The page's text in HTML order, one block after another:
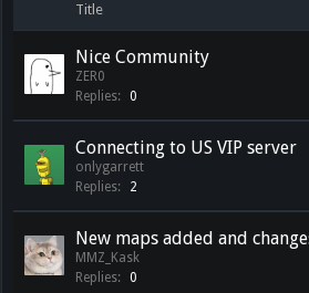
Title
Nice Community
ZER0
Replies:
0
Connecting to US VIP server
onlygarrett
Replies:
2
New maps added and
MMZ_Kask
Replies:
0